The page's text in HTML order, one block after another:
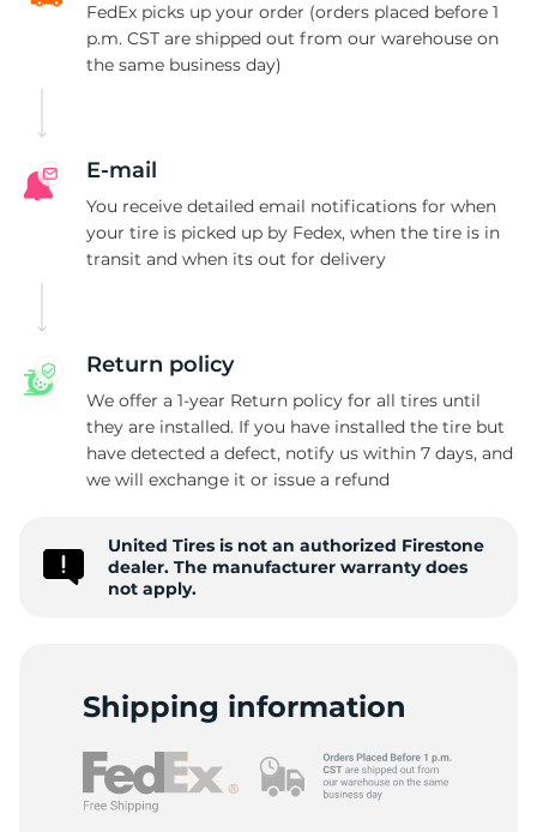
FedEx picks up your order (orders placed before 1
p.m. CST are shipped out from our warehouse on
the same business day)
E-mail
You receive detailed email notifications for when
your tire is picked up by Fedex, when the tire is in
transit and when its out for delivery
Return policy
We offer a 1-year Return policy for all tires until
they are installed. If you have installed the tire but
have detected a defect, notify us within 7 days, and
we will exchange it or issue a refund
United Tires is not an authorized Firestone
dealer. The manufacturer warranty does
not apply.
Shipping information